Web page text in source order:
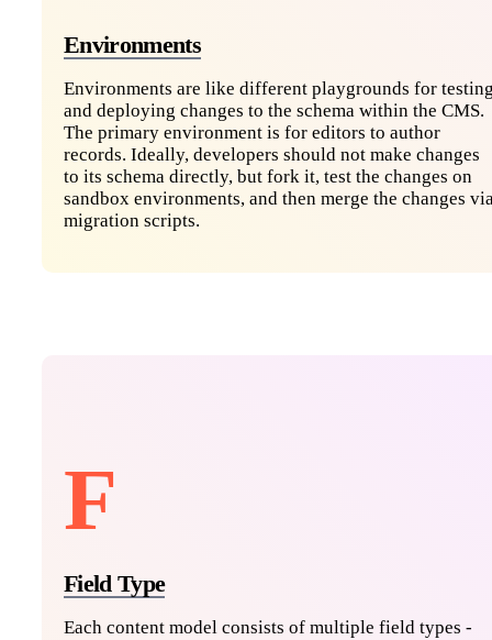
Environments
Environments are like different playgrounds for
and deploying changes to the schema within the CMS.
The primary environment is for editors to author
records. Ideally, developers should not make changes
to its schema directly, but fork it, test the changes on
sandbox environments, and then merge the changes
migration scripts.
F
Field Type
Each content model consists of multiple field types -